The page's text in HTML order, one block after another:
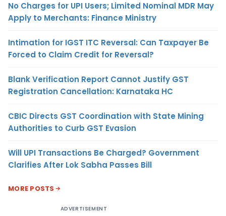
No Charges for UPI Users; Limited Nominal MDR May
Apply to Merchants: Finance Ministry
Intimation for IGST ITC Reversal: Can Taxpayer Be
Forced to Claim Credit for Reversal?
Blank Verification Report Cannot Justify GST
Registration Cancellation: Karnataka HC
CBIC Directs GST Coordination with State Mining
Authorities to Curb GST Evasion
Will UPI Transactions Be Charged? Government
Clarifies After Lok Sabha Passes Bill
MORE POSTS
ADVERTISEMENT